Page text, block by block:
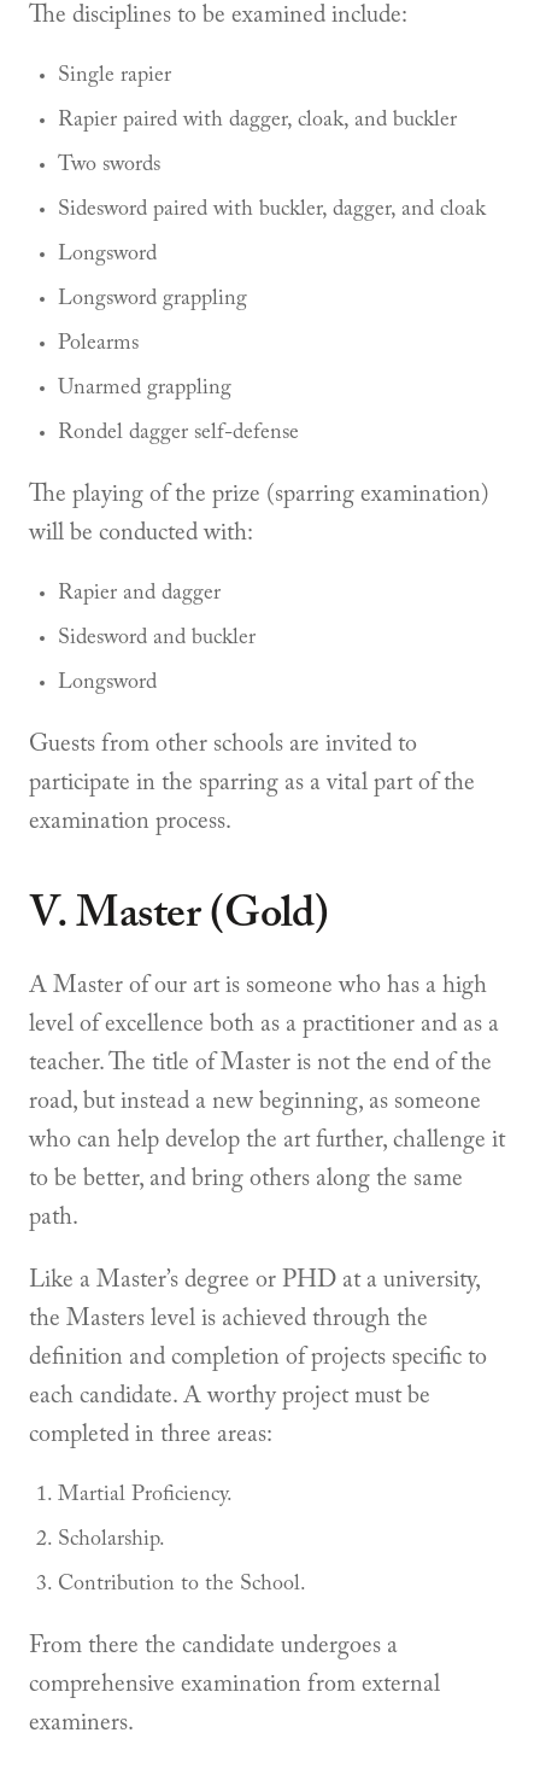
The disciplines to be examined include:
Single rapier
Rapier paired with dagger, cloak, and buckler
Two swords
Sidesword paired with buckler, dagger, and cloak
Longsword
Longsword grappling
Polearms
Unarmed grappling
Rondel dagger self-defense
The playing of the prize (sparring examination)
will be conducted with:
Rapier and dagger
Sidesword and buckler
Longsword
Guests from other schools are invited to
participate in the sparring as a vital part of the
examination process.
V. Master (Gold)
A Master of our art is someone who has a high
level of excellence both as a practitioner and as a
teacher. The title of Master is not the end of the
road, but instead a new beginning, as someone
who can help develop the art further, challenge it
to be better, and bring others along the same
path.
Like a Master’s degree or PHD at a university,
the Masters level is achieved through the
definition and completion of projects specific to
each candidate. A worthy project must be
completed in three areas:
Martial Proficiency.
Scholarship.
Contribution to the School.
From there the candidate undergoes a
comprehensive examination from external
examiners.